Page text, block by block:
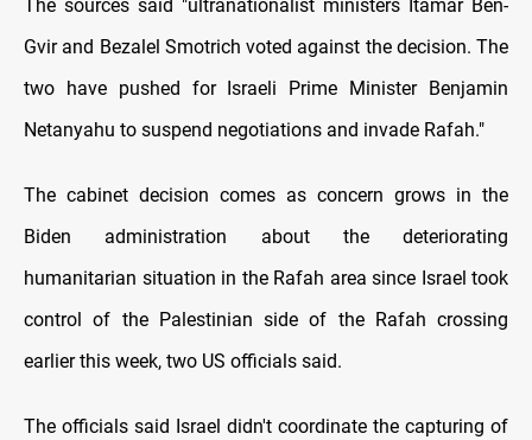
The sources said "ultranationalist ministers Itamar Ben-
Gvir and Bezalel Smotrich voted against the decision. The
two have pushed for Israeli Prime Minister Benjamin
Netanyahu to suspend negotiations and invade Rafah."
The cabinet decision comes as concern grows in the
Biden administration about the deteriorating
humanitarian situation in the Rafah area since Israel took
control of the Palestinian side of the Rafah crossing
earlier this week, two US officials said.
The officials said Israel didn't coordinate the capturing of